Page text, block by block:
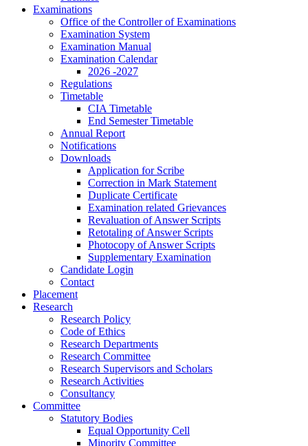
Examinations
Office of the Controller of Examinations
Examination System
Examination Manual
Examination Calendar
2026 -2027
Regulations
Timetable
CIA Timetable
End Semester Timetable
Annual Report
Notifications
Downloads
Application for Scribe
Correction in Mark Statement
Duplicate Certificate
Examination related Grievances
Revaluation of Answer Scripts
Retotaling of Answer Scripts
Photocopy of Answer Scripts
Supplementary Examination
Candidate Login
Contact
Placement
Research
Research Policy
Code of Ethics
Research Departments
Research Committee
Research Supervisors and Scholars
Research Activities
Consultancy
Committee
Statutory Bodies
Equal Opportunity Cell
Minority Committee